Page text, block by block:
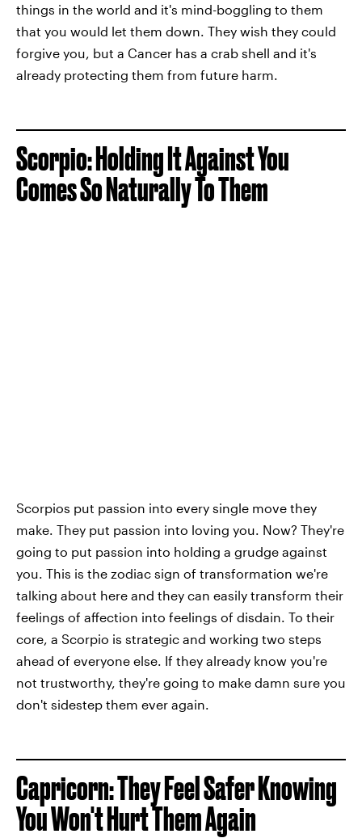
things in the world and it's mind-boggling to them
that you would let them down. They wish they could
forgive you, but a Cancer has a crab shell and it's
already protecting them from future harm.
Scorpio: Holding It Against You
Comes So Naturally To Them
Scorpios put passion into every single move they
make. They put passion into loving you. Now? They're
going to put passion into holding a grudge against
you. This is the zodiac sign of transformation we're
talking about here and they can easily transform their
feelings of affection into feelings of disdain. To their
core, a Scorpio is strategic and working two steps
ahead of everyone else. If they already know you're
not trustworthy, they're going to make damn sure you
don't sidestep them ever again.
Capricorn: They Feel Safer Knowing
You Won't Hurt Them Again